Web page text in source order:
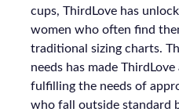
cups, ThirdLove has
women who often find
traditional sizing charts.
needs has made
fulfilling the needs of
who fall outside standard